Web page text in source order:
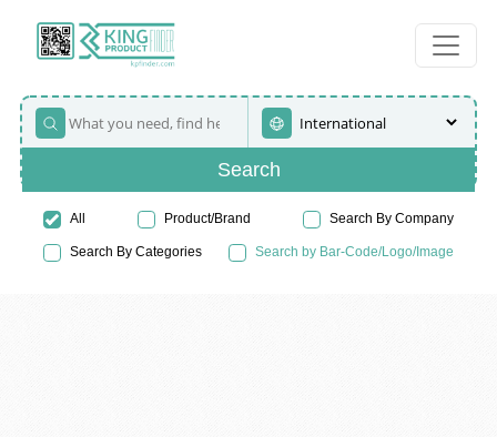
Search
All Product/Brand Search By Company
Search By Categories Search by Bar-Code/Logo/Image